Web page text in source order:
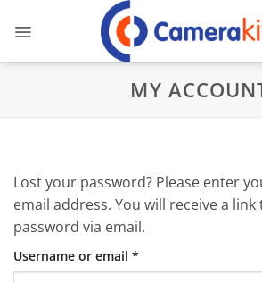
MY
Lost your password? Please enter
email address. You will receive a
password via email.
Username or email *